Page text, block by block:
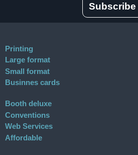
Subscribe
Printing
Large format
Small format
Businnes cards
Booth deluxe
Conventions
Web Services
Affordable